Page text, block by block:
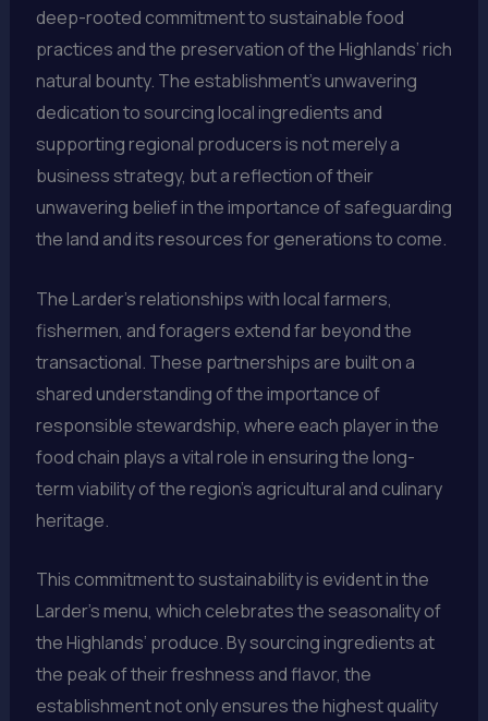
deep-rooted commitment to sustainable food
practices and the preservation of the Highlands’ rich
natural bounty. The establishment’s unwavering
dedication to sourcing local ingredients and
supporting regional producers is not merely a
business strategy, but a reflection of their
unwavering belief in the importance of safeguarding
the land and its resources for generations to come.
The Larder’s relationships with local farmers,
fishermen, and foragers extend far beyond the
transactional. These partnerships are built on a
shared understanding of the importance of
responsible stewardship, where each player in the
food chain plays a vital role in ensuring the long-
term viability of the region’s agricultural and culinary
heritage.
This commitment to sustainability is evident in the
Larder’s menu, which celebrates the seasonality of
the Highlands’ produce. By sourcing ingredients at
the peak of their freshness and flavor, the
establishment not only ensures the highest quality